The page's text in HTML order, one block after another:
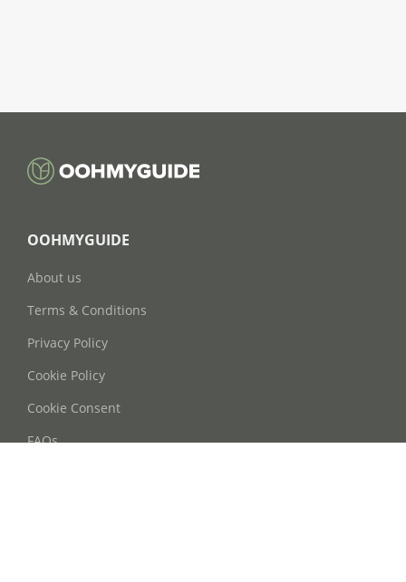
OOHMYGUIDE
About us
Terms & Conditions
Privacy Policy
Cookie Policy
Cookie Consent
FAQs